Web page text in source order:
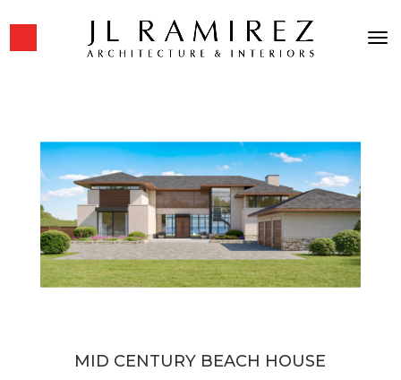
MID CENTURY BEACH HOUSE